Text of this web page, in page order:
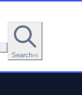
Search⌘K